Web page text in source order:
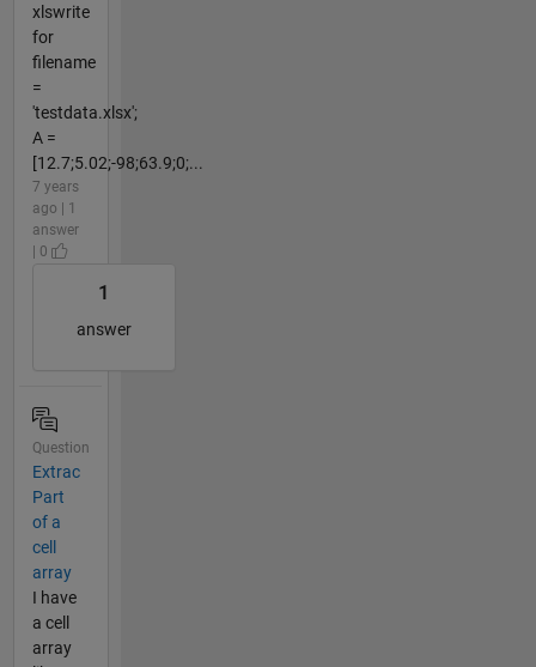
xlswrite
for
filename
=
'testdata.xlsx';
A =
[12.7;5.02;-98;63.9;0;...
7 years
ago | 1
answer
| 0
1
answer
Question
Extrac
Part
of a
cell
array
I have
a cell
array